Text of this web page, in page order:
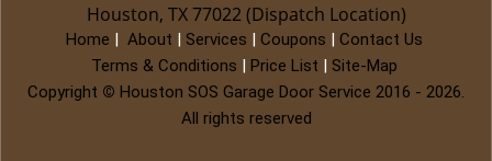
Houston, TX 77022 (Dispatch Location)
Home | About | Services | Coupons | Contact Us
Terms & Conditions | Price List | Site-Map
Copyright © Houston SOS Garage Door Service 2016 - 2026.
All rights reserved